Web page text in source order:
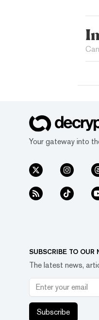
Your gateway into
SUBSCRIBE TO OUR
The latest news,
Subscribe